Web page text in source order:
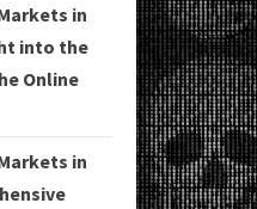
in
into the
Online
in